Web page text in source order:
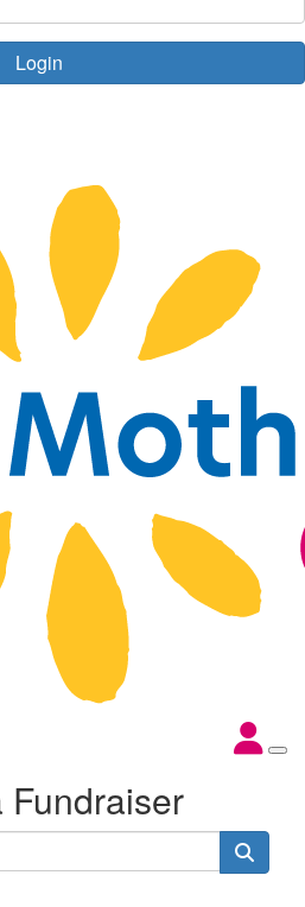
Login
Fundraiser